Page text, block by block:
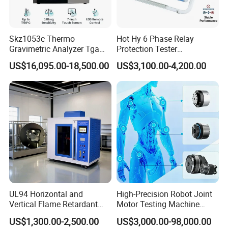
✓ On-site engineer training (upon request)
Globally recognized by industrial users
Q: Do you offer product customization?
A: Yes, we develop tailored solutions based on your
technical parameters and application requirements.
Skz1053c Thermo
Gravimetric Analyzer Tga
1600℃ High Temp 0.01mg
Sensitivity 0.01℃
Resolution
US$16,095.00-18,500.00
Hot Hy 6 Phase Relay
Protection Tester
Microcomputer Protection
Relay Test Set Hv Testing
Equipment Manufacturer
Secondary Current Injection
Tester Price
US$3,100.00-4,200.00
UL94 Horizontal and
Vertical Flame Retardant
Tester for Plastic
Combustion Character Test
US$1,300.00-2,500.00
High-Precision Robot Joint
Motor Testing Machine
Servo Motor Test Bench
Dual-Station Equipped with
US$3,000.00-98,000.00